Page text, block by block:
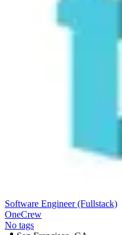
Software Engineer (Fullstack)
OneCrew
No tags